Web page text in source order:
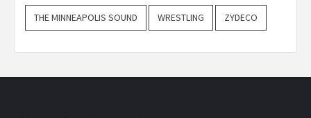
THE MINNEAPOLIS SOUND WRESTLING ZYDECO